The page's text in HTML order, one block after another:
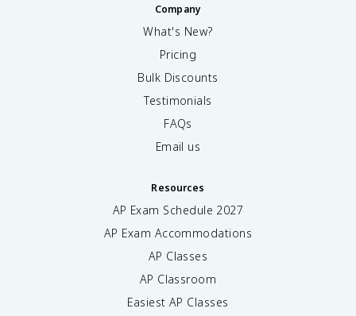
Company
What's New?
Pricing
Bulk Discounts
Testimonials
FAQs
Email us
Resources
AP Exam Schedule 2027
AP Exam Accommodations
AP Classes
AP Classroom
Easiest AP Classes